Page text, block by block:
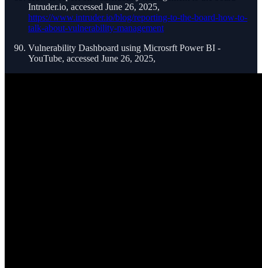
Intruder.io, accessed June 26, 2025,
https://www.intruder.io/blog/reporting-to-the-board-how-to-
talk-about-vulnerability-management
Vulnerability Dashboard using Microsrft Power BI -
YouTube, accessed June 26, 2025,